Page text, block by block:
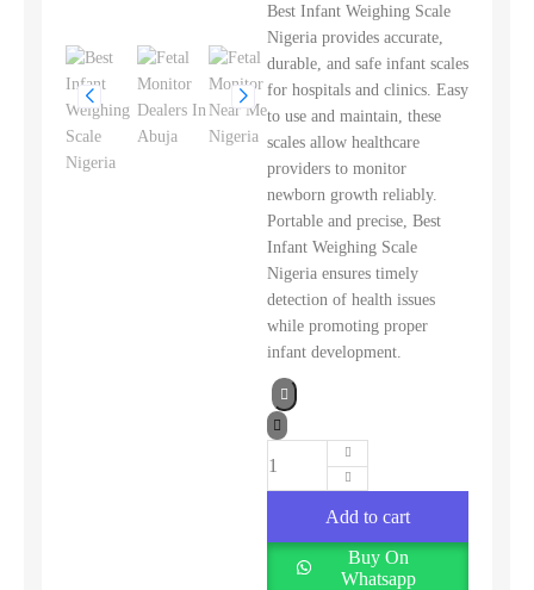
Best Infant Weighing Scale
Nigeria provides accurate,
durable, and safe infant scales
for hospitals and clinics. Easy
to use and maintain, these
scales allow healthcare
providers to monitor
newborn growth reliably.
Portable and precise, Best
Infant Weighing Scale
Nigeria ensures timely
detection of health issues
while promoting proper
infant development.
Add to cart
Buy On
Whatsapp